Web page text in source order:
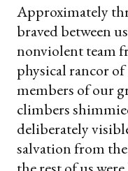
Approximately
braved between
nonviolent team
physical rancor
members of our
climbers
deliberately
salvation from